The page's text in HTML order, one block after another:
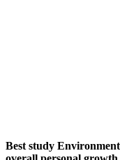
Best study